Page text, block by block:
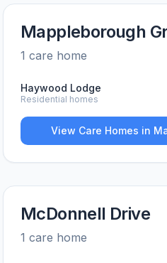
Mappleborough
1 care home
Haywood Lodge
Residential homes
View Care Homes in
McDonnell Drive
1 care home